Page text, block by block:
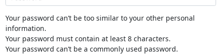
Your password can’t be too similar to your other personal
information.
Your password must contain at least 8 characters.
Your password can’t be a commonly used password.